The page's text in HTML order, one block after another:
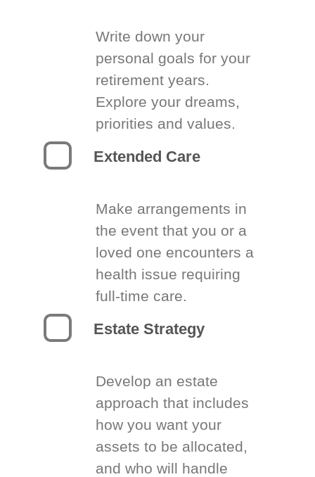
Write down your
personal goals for your
retirement years.
Explore your dreams,
priorities and values.
Extended Care
Make arrangements in
the event that you or a
loved one encounters a
health issue requiring
full-time care.
Estate Strategy
Develop an estate
approach that includes
how you want your
assets to be allocated,
and who will handle